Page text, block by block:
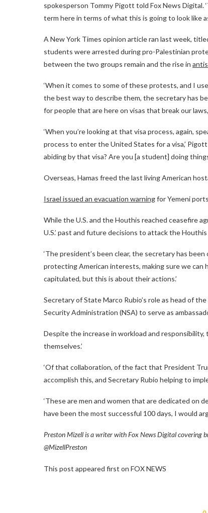
spokesperson Tommy Pigott told Fox News Digital.
term here in terms of what this is going to look like
A New York Times opinion article ran last week,
students were arrested during pro-Palestinian
between the two groups remain and the rise in
‘When it comes to some of these protests, and I
the best way to describe them, the secretary has
for people that are here on visas that break our
‘When you’re looking at that visa process, again,
process to enter the United States for a visa,’
abiding by that visa? Are you [a student] doing
Overseas, Hamas freed the last living American
Israel issued an evacuation warningfor Yemeni
While the U.S. and the Houthis reached ceasefire
U.S.’ past and future decisions to attack the
‘The president’s been clear, the secretary has
protecting American interests, making sure we can
capitulated, but this is about their actions.’
Secretary of State Marco Rubio’s role as head of
Security Administration (NSA) to serve as
Despite the increase in workload and
themselves.’
‘Of that collaboration, of the fact that President
accomplish this, and Secretary Rubio helping to
‘These are men and women that are dedicated on
have been the most successful 100 days, I would
Preston Mizell is a writer with Fox News Digital covering
@MizellPreston
This post appeared first on FOX NEWS